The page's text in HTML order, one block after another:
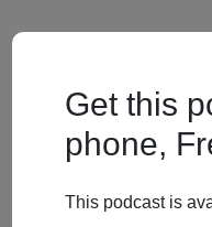
Get this
phone,
This podcast is